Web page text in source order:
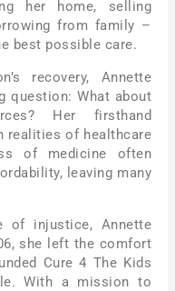
her home, selling
from family –
best possible care.
recovery, Annette
question: What about
Her firsthand
realities of healthcare
of medicine often
leaving many
of injustice, Annette
she left the comfort
Cure 4 The Kids
With a mission to